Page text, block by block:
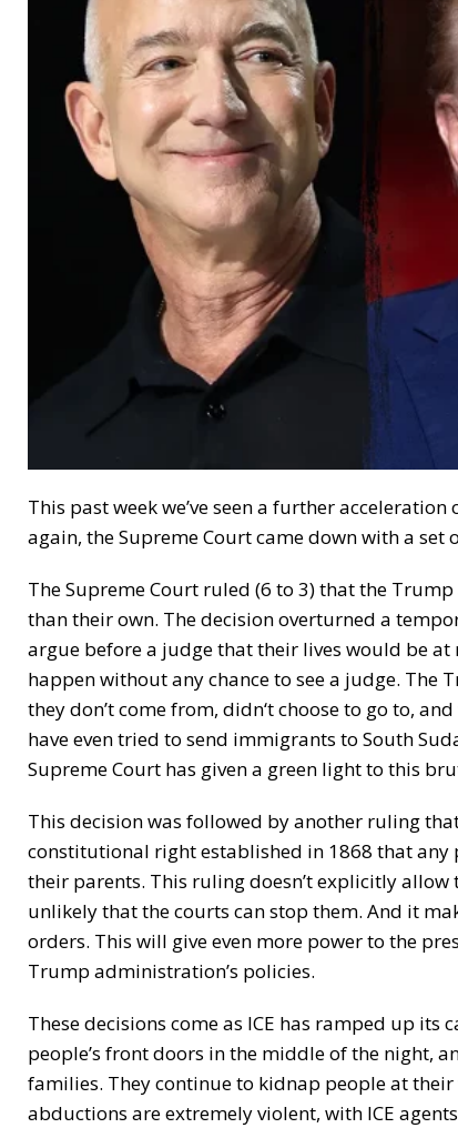
This past week we’ve seen a further
again, the Supreme Court came down with a
The Supreme Court ruled (6 to 3) that the
than their own. The decision overturned a
argue before a judge that their lives would be
happen without any chance to see a judge.
they don’t come from, didn‘t choose to go to,
have even tried to send immigrants to South
Supreme Court has given a green light to this
This decision was followed by another ruling
constitutional right established in 1868 that any
their parents. This ruling doesn’t explicitly
unlikely that the courts can stop them. And it
orders. This will give even more power to the
Trump administration’s policies.
These decisions come as ICE has ramped up
people’s front doors in the middle of the night,
families. They continue to kidnap people at
abductions are extremely violent, with ICE